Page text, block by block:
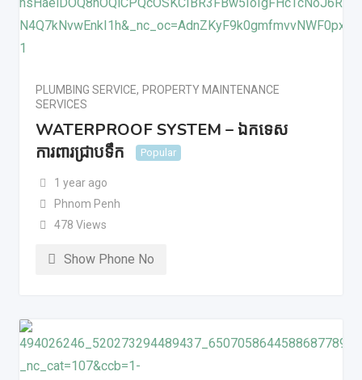
PLUMBING SERVICE, PROPERTY MAINTENANCE
SERVICES
WATERPROOF SYSTEM – ឯកទេស
ការពារជ្រាបទឹក
Popular
1 year ago
Phnom Penh
478 Views
Show Phone No